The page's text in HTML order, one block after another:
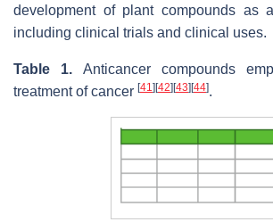
development of plant compounds as
including clinical trials and clinical uses.
Table 1. Anticancer compounds
treatment of cancer [41 ][42][43][44].